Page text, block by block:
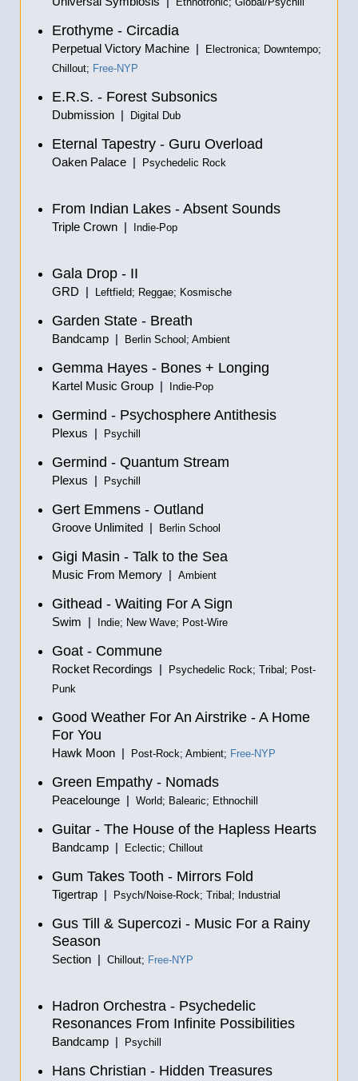
Ethnotronic; Global/Psychill
Erothyme - Circadia
Perpetual Victory Machine |
Electronica; Downtempo;
Chillout; Free-NYP
E.R.S. - Forest Subsonics
Dubmission | Digital Dub
Eternal Tapestry - Guru Overload
Oaken Palace | Psychedelic Rock
From Indian Lakes - Absent Sounds
Triple Crown | Indie-Pop
Gala Drop - II
GRD | Leftfield; Reggae; Kosmische
Garden State - Breath
Bandcamp | Berlin School; Ambient
Gemma Hayes - Bones + Longing
Kartel Music Group | Indie-Pop
Germind - Psychosphere Antithesis
Plexus | Psychill
Germind - Quantum Stream
Plexus | Psychill
Gert Emmens - Outland
Groove Unlimited | Berlin School
Gigi Masin - Talk to the Sea
Music From Memory | Ambient
Githead - Waiting For A Sign
Swim | Indie; New Wave; Post-Wire
Goat - Commune
Rocket Recordings |
Psychedelic Rock; Tribal; Post-
Punk
Good Weather For An Airstrike - A Home
For You
Hawk Moon | Post-Rock; Ambient; Free-NYP
Green Empathy - Nomads
Peacelounge | World; Balearic; Ethnochill
Guitar - The House of the Hapless Hearts
Bandcamp | Eclectic; Chillout
Gum Takes Tooth - Mirrors Fold
Tigertrap | Psych/Noise-Rock; Tribal; Industrial
Gus Till & Supercozi - Music For a Rainy
Season
Section | Chillout; Free-NYP
Hadron Orchestra - Psychedelic
Resonances From Infinite Possibilities
Bandcamp | Psychill
Hans Christian - Hidden Treasures